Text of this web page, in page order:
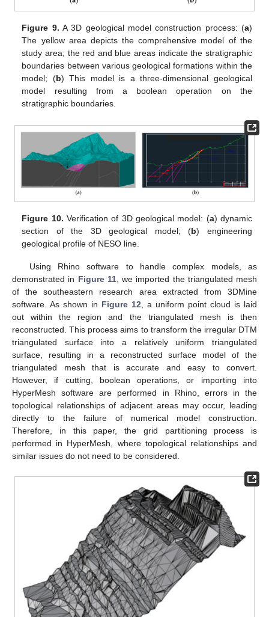
Figure 9. A 3D geological model construction process: (a)
The yellow area depicts the comprehensive model of the
study area; the red and blue areas indicate the stratigraphic
boundaries between various geological formations within the
model; (b) This model is a three-dimensional geological
model resulting from a boolean operation on the
stratigraphic boundaries.
Figure 10. Verification of 3D geological model: (a) dynamic
section of the 3D geological model; (b) engineering
geological profile of NESO line.
Using Rhino software to handle complex models, as
demonstrated in Figure 11, we imported the triangulated mesh
of the southeastern research area extracted from 3DMine
software. As shown in Figure 12, a uniform point cloud is laid
out within the region and the triangulated mesh is then
reconstructed. This process aims to transform the irregular DTM
triangulated surface into a relatively uniform triangulated
surface, resulting in a reconstructed surface model of the
triangulated mesh that is accurate and easy to convert.
However, if cutting, boolean operations, or importing into
HyperMesh software are performed in Rhino, errors in the
topological relationships of adjacent areas may occur, leading
directly to the failure of numerical model construction.
Therefore, in this paper, the grid partitioning process is
performed in HyperMesh, where topological relationships and
similar issues do not need to be considered.